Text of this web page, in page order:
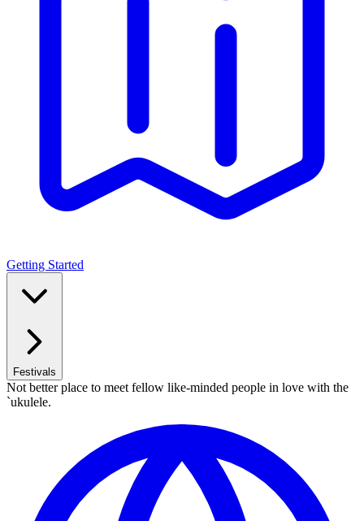
Getting Started
Festivals
Not better place to meet fellow like-minded people in love with the
`ukulele.